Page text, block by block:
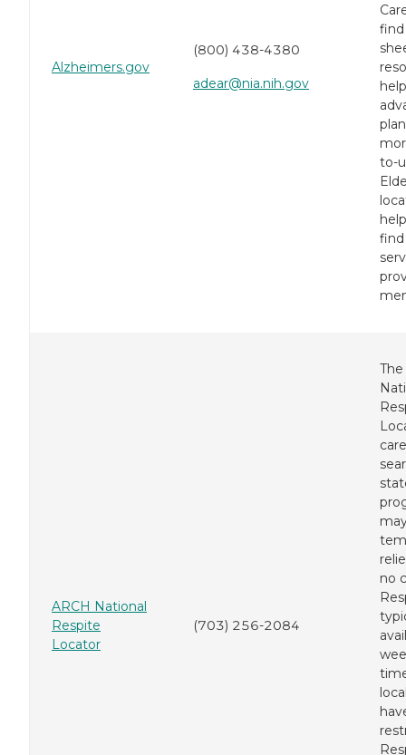
Alzheimers.gov
(800) 438-4380
adear@nia.nih.gov
to-
find
ARCH National
Respite
Locator
(703) 256-2084
no